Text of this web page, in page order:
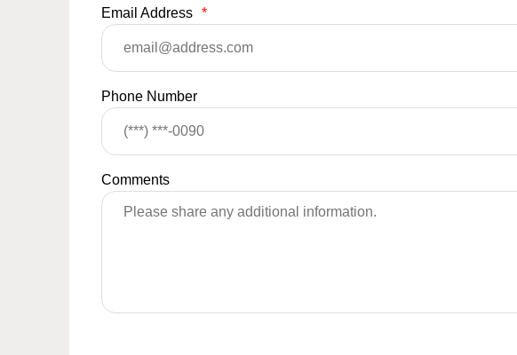
Email Address *
Phone Number
Comments